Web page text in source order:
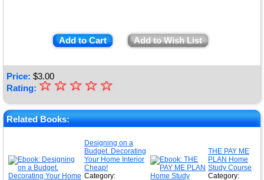
Add to Cart Add to Wish List
Price: $3.00
Rating: ★
★
★
★
☆
☆
☆
☆
☆
Related Books:
Designing on a
Budget. Decorating
Your Home Interior
Cheap!
Category:
THE PAY ME
PLAN Home
Study Course
Category: